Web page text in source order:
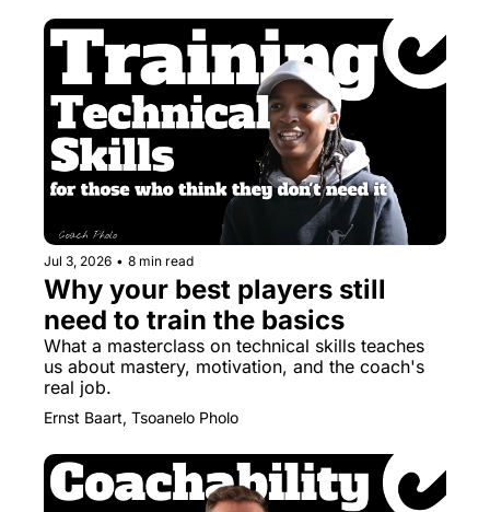
Jul 3, 2026 • 8 min read
Why your best players still
need to train the basics
What a masterclass on technical skills teaches
us about mastery, motivation, and the coach's
real job.
Ernst Baart, Tsoanelo Pholo